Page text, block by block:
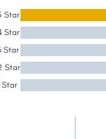
Star
Star
Star
Star
Star